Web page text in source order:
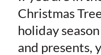
Christmas
holiday
and presents,